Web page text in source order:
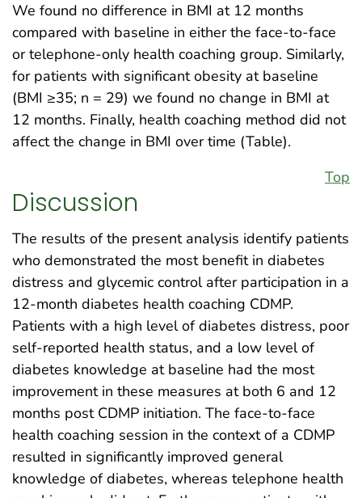
We found no difference in BMI at 12 months
compared with baseline in either the face-to-face
or telephone-only health coaching group. Similarly,
for patients with significant obesity at baseline
(BMI ≥35; n = 29) we found no change in BMI at
12 months. Finally, health coaching method did not
affect the change in BMI over time (Table).
Top
Discussion
The results of the present analysis identify patients
who demonstrated the most benefit in diabetes
distress and glycemic control after participation in a
12-month diabetes health coaching CDMP.
Patients with a high level of diabetes distress, poor
self-reported health status, and a low level of
diabetes knowledge at baseline had the most
improvement in these measures at both 6 and 12
months post CDMP initiation. The face-to-face
health coaching session in the context of a CDMP
resulted in significantly improved general
knowledge of diabetes, whereas telephone health